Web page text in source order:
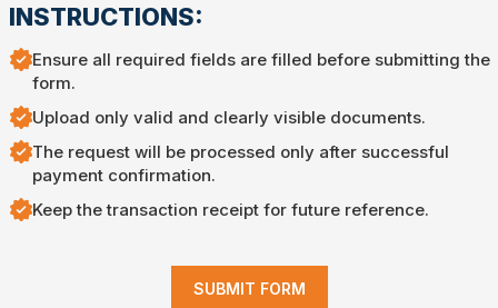
INSTRUCTIONS:
Ensure all required fields are filled before submitting the
form.
Upload only valid and clearly visible documents.
The request will be processed only after successful
payment confirmation.
Keep the transaction receipt for future reference.
SUBMIT FORM